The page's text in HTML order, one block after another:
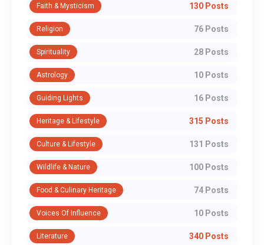
Faith & Mysticism 130 Posts
Religion 76 Posts
Spirituality 28 Posts
Astrology 10 Posts
Guiding Lights 16 Posts
Heritage & Lifestyle 315 Posts
Culture & Lifestyle 131 Posts
Wildlife & Nature 100 Posts
Food & Culinary Heritage 74 Posts
Voices Of Influence 10 Posts
Literature 340 Posts